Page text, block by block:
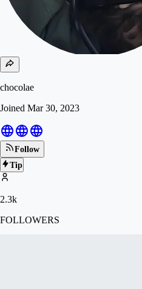
chocolae
Joined Mar 30, 2023
Follow
Tip
2.3k
FOLLOWERS